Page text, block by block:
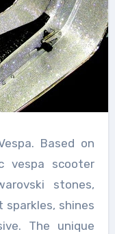
Based on
vespa scooter
stones,
sparkles, shines
The unique